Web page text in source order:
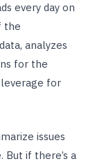
every day on
the
analyzes
for the
for
issues
if there’s a